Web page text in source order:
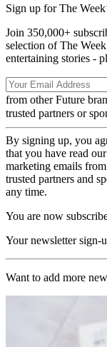
Sign up for The
Join 350,000+
selection of The
entertaining stories -
from other Future
trusted partners or
By signing up, you
that you have read our
marketing emails
trusted partners and
any time.
You are now
Your newsletter sign-
Want to add more